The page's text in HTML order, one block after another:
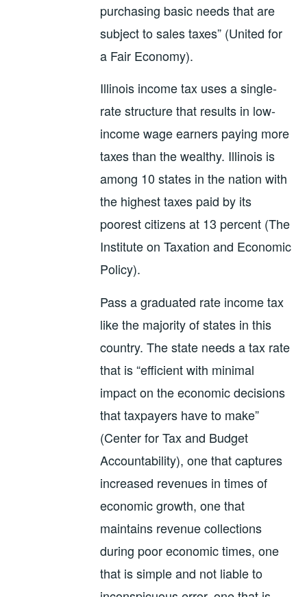
purchasing basic needs that are
subject to sales taxes” (United for
a Fair Economy).
Illinois income tax uses a single-
rate structure that results in low-
income wage earners paying more
taxes than the wealthy. Illinois is
among 10 states in the nation with
the highest taxes paid by its
poorest citizens at 13 percent (The
Institute on Taxation and Economic
Policy).
Pass a graduated rate income tax
like the majority of states in this
country. The state needs a tax rate
that is “efficient with minimal
impact on the economic decisions
that taxpayers have to make”
(Center for Tax and Budget
Accountability), one that captures
increased revenues in times of
economic growth, one that
maintains revenue collections
during poor economic times, one
that is simple and not liable to